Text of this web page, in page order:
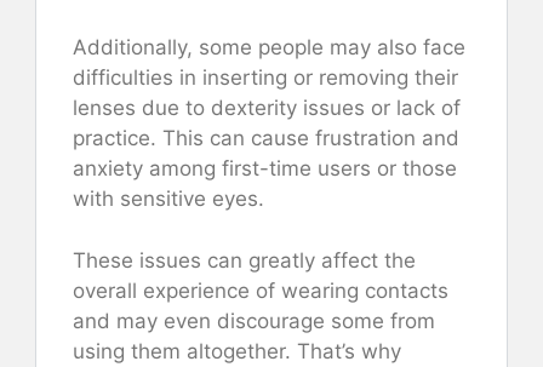
Additionally, some people may also face
difficulties in inserting or removing their
lenses due to dexterity issues or lack of
practice. This can cause frustration and
anxiety among first-time users or those
with sensitive eyes.
These issues can greatly affect the
overall experience of wearing contacts
and may even discourage some from
using them altogether. That’s why